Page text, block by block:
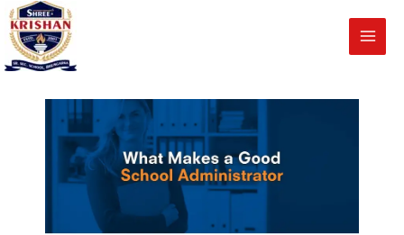
Skip
to
content
Main
Administration